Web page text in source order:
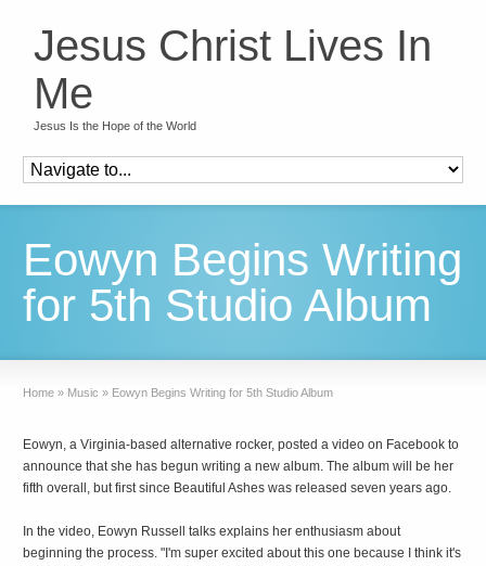
Jesus Christ Lives In
Me
Jesus Is the Hope of the World
Eowyn Begins Writing
for 5th Studio Album
Home » Music » Eowyn Begins Writing for 5th Studio Album
Eowyn, a Virginia-based alternative rocker, posted a video on Facebook to
announce that she has begun writing a new album. The album will be her
fifth overall, but first since Beautiful Ashes was released seven years ago.
In the video, Eowyn Russell talks explains her enthusiasm about
beginning the process. "I'm super excited about this one because I think it's